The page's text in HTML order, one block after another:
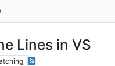
Lines in VS